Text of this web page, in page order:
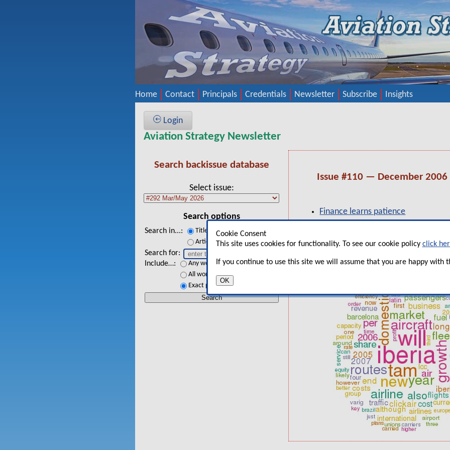
Home Contact Principals Credentials Newsletter Subscribe Insights
Cookie Consent
This site uses cookies for functionality. To see our cookie policy click
If you continue to use this site we will assume that you are happy with
OK
Login
Aviation Strategy Newsletter
Search backissue database
Select issue
Search options
Search in...
Titles
Article text
Search for
Include…
Any words
All words
Exact phrase
Issue #110 — December 2006
Finance learns patience
What happens to traffic growth if
TAM: Positioning of Brazilian hybrid
Iberia: strong on long-haul,